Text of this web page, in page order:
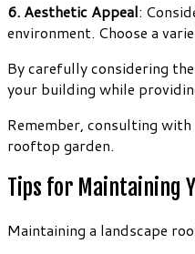
6. Aesthetic Appeal:
environment. Choose a
By carefully considering
your building while
Remember, consulting
rooftop garden.
Tips for Maintaining
Maintaining a landscape